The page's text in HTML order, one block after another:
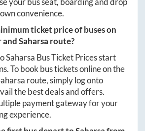
convenience.
ticket price of buses on
andSaharsa route?
Saharsa Bus Ticket Prices start
. To book bus tickets online on the
route, simply log onto
the best deals and offers.
payment gateway for your
experience.